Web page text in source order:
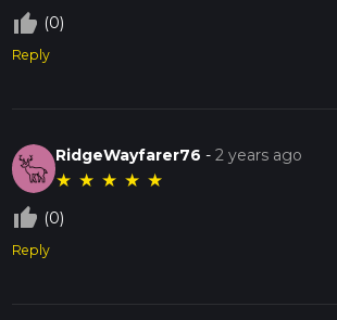
thumb_up_off_alt (0)
Reply
RidgeWayfarer76 -2 years ago
★ ★ ★ ★ ★
thumb_up_off_alt (0)
Reply